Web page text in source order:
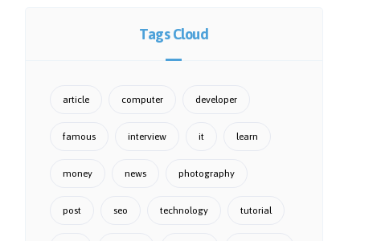
Tags Cloud
article computer developer
famous interview it learn
money news photography
post seo technology tutorial